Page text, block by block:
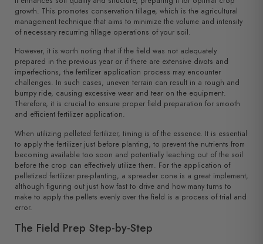
growth. This promotes conservation tillage, which is the agricultural
management technique that aims to minimize the volume and intensity
of necessary recurring tillage operations of your soil.
However, it is worth noting that if the field was not adequately
prepared in the previous year or if there are extensive divots and
imperfections, the fertilizer application process may encounter
challenges. In such cases, uneven terrain can result in a rough and
bumpy ride, causing excessive wear and tear on the equipment.
Therefore, it is crucial to ensure proper field preparation for smooth
and efficient fertilizer application.
When utilizing pelleted fertilizer, timing is of the essence. It is essential
to apply the fertilizer just before planting, to prevent the nutrients from
becoming available too soon and potentially leaching out of the soil
before the crop can effectively utilize them. For the application of
pelletized fertilizer pre-planting, a spreader cone is a great implement,
although figuring out just how fast to drive and how many turns to
make to apply the pellets evenly over the field is a process of trial and
error.
The Field Prep Step-by-Step